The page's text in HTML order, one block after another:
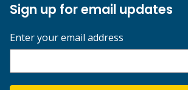
Sign up for email updates
Enter your email address